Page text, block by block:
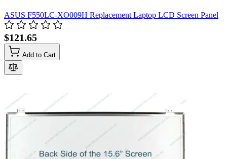
ASUS F550LC-XO009H Replacement Laptop LCD Screen Panel
$121.65
Add to Cart